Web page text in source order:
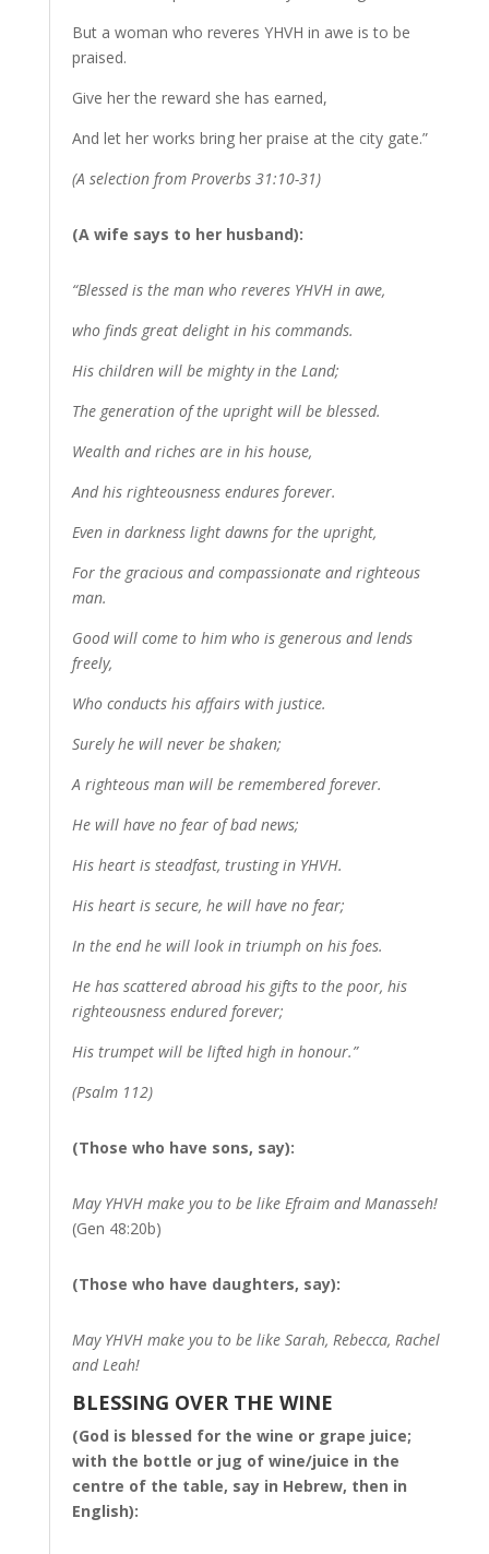
But a woman who reveres YHVH in awe is to be
praised.
Give her the reward she has earned,
And let her works bring her praise at the city gate.”
(A selection from Proverbs 31:10-31)
(A wife says to her husband):
“Blessed is the man who reveres YHVH in awe,
who finds great delight in his commands.
His children will be mighty in the Land;
The generation of the upright will be blessed.
Wealth and riches are in his house,
And his righteousness endures forever.
Even in darkness light dawns for the upright,
For the gracious and compassionate and righteous
man.
Good will come to him who is generous and lends
freely,
Who conducts his affairs with justice.
Surely he will never be shaken;
A righteous man will be remembered forever.
He will have no fear of bad news;
His heart is steadfast, trusting in YHVH.
His heart is secure, he will have no fear;
In the end he will look in triumph on his foes.
He has scattered abroad his gifts to the poor, his
righteousness endured forever;
His trumpet will be lifted high in honour.”
(Psalm 112)
(Those who have sons, say):
May YHVH make you to be like Efraim and Manasseh!
(Gen 48:20b)
(Those who have daughters, say):
May YHVH make you to be like Sarah, Rebecca, Rachel
and Leah!
BLESSING OVER THE WINE
(God is blessed for the wine or grape juice;
with the bottle or jug of wine/juice in the
centre of the table, say in Hebrew, then in
English):